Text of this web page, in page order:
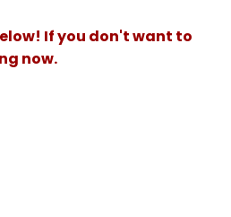
If you don't want to
now.